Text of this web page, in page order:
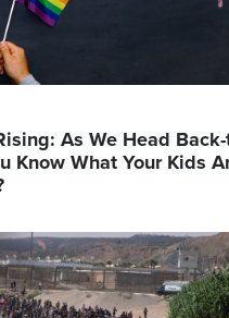
As We Head
Know What Your Kids